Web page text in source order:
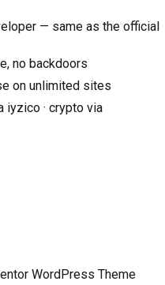
— same as the official
no backdoors
on unlimited sites
iyzico · crypto via
WordPress Theme